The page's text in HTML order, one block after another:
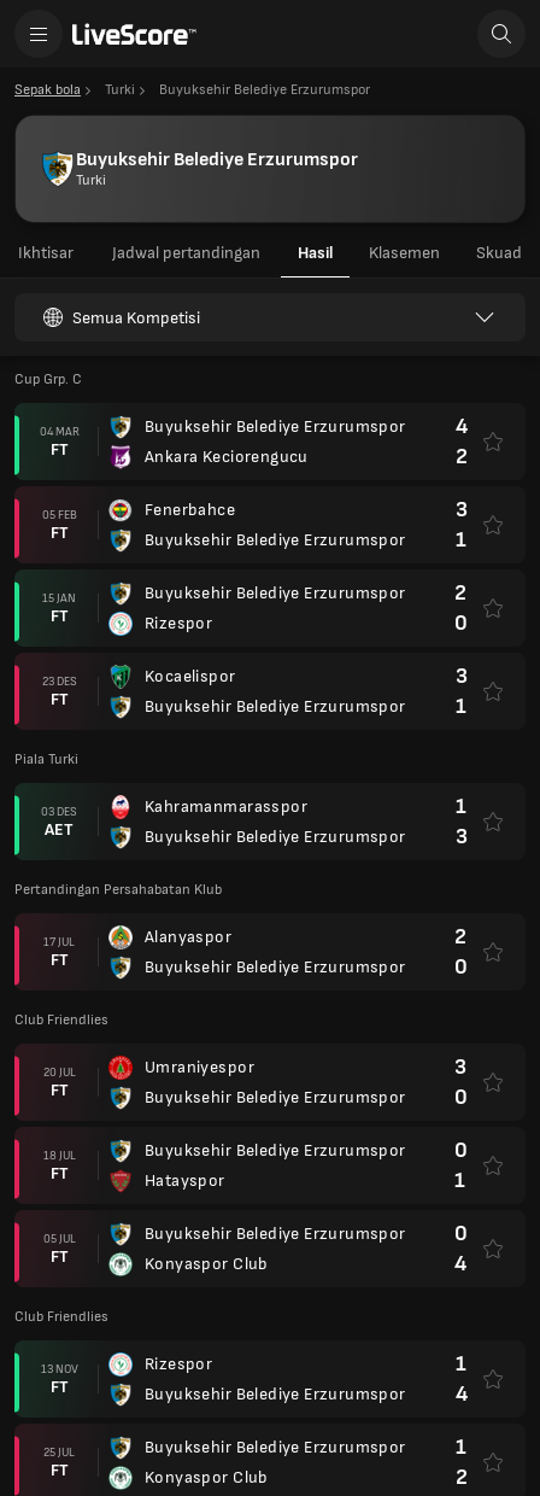
Sepak bola Turki Buyuksehir Belediye Erzurumspor
Buyuksehir Belediye Erzurumspor
Turki
Ikhtisar Jadwal pertandingan Hasil Klasemen Skuad
Semua Kompetisi
Cup Grp. C
04 MAR
FT
Buyuksehir Belediye Erzurumspor
Ankara Keciorengucu
4
2
05 FEB
FT
Fenerbahce
Buyuksehir Belediye Erzurumspor
3
1
15 JAN
FT
Buyuksehir Belediye Erzurumspor
Rizespor
2
0
23 DES
FT
Kocaelispor
Buyuksehir Belediye Erzurumspor
3
1
Piala Turki
03 DES
AET
Kahramanmarasspor
Buyuksehir Belediye Erzurumspor
1
3
Pertandingan Persahabatan Klub
17 JUL
FT
Alanyaspor
Buyuksehir Belediye Erzurumspor
2
0
Club Friendlies
20 JUL
FT
Umraniyespor
Buyuksehir Belediye Erzurumspor
3
0
18 JUL
FT
Buyuksehir Belediye Erzurumspor
Hatayspor
0
1
05 JUL
FT
Buyuksehir Belediye Erzurumspor
Konyaspor Club
0
4
Club Friendlies
13 NOV
FT
Rizespor
Buyuksehir Belediye Erzurumspor
1
4
25 JUL
FT
Buyuksehir Belediye Erzurumspor
Konyaspor Club
1
2